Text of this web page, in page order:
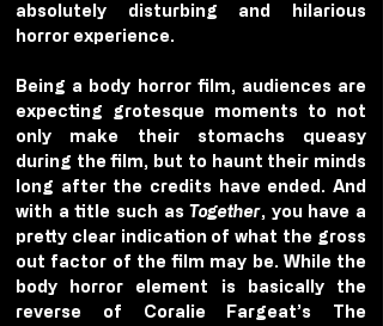
absolutely disturbing and hilarious
horror experience.
Being a body horror film, audiences are
expecting grotesque moments to not
only make their stomachs queasy
during the film, but to haunt their minds
long after the credits have ended. And
with a title such as Together, you have a
pretty clear indication of what the gross
out factor of the film may be. While the
body horror element is basically the
reverse of Coralie Fargeat’s The